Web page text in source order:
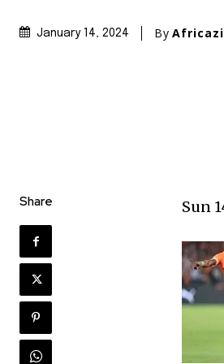
January 14, 2024 By
Share Sun